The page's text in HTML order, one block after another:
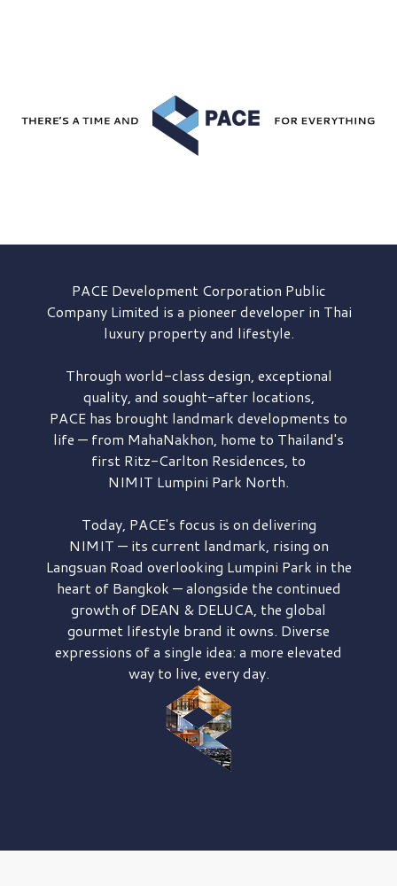
PACE DevelopmentCorporation Public
Company Limited is a pioneer developer in Thai
luxury property and lifestyle.
Through world-class design, exceptional
quality, and sought-after locations,
PACE has brought landmark developments to
life — from MahaNakhon, home to Thailand's
first Ritz-Carlton Residences, to
NIMIT Lumpini Park North.
Today, PACE's focus is on delivering
NIMIT — its current landmark, rising on
Langsuan Road overlooking Lumpini Park in the
heart of Bangkok — alongside the continued
growth of DEAN & DELUCA, the global
gourmet lifestyle brand it owns. Diverse
expressions of a single idea: a more elevated
way to live, every day.